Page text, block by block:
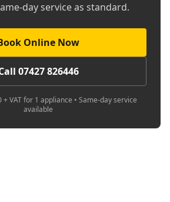
day service as standard.
Online Now
07427 826446
VAT for 1 appliance • Same-day service
available